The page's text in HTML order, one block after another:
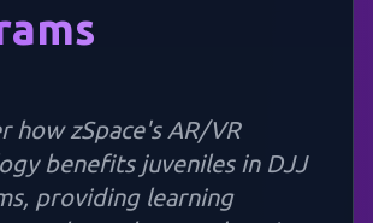
how zSpace's AR/VR
benefits juveniles in DJJ
providing learning